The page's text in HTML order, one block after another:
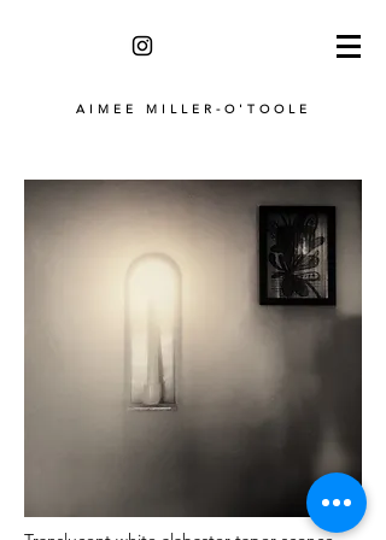
AIMEE MILLER-O'TOOLE